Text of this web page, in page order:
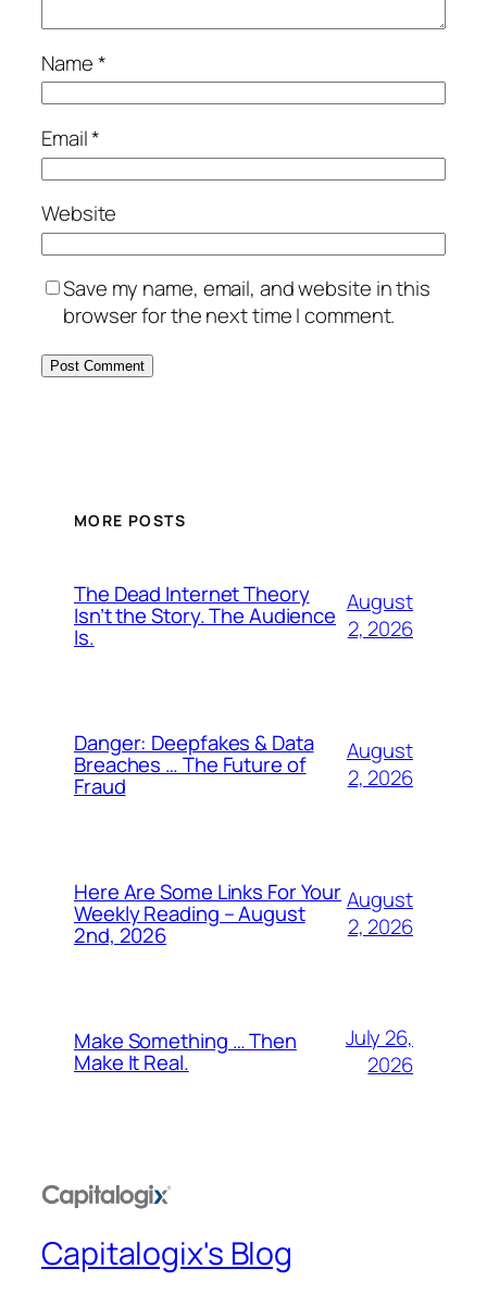
Name*
Email*
Website
Save my name, email, and website in this
browser for the next time I comment.
MORE POSTS
The Dead Internet Theory
Isn’t the Story. The Audience
Is.
August
2, 2026
Danger: Deepfakes & Data
Breaches … The Future of
Fraud
August
2, 2026
Here Are Some Links For Your
Weekly Reading – August
2nd, 2026
August
2, 2026
Make Something … Then
Make It Real.
July 26,
2026
Capitalogix's Blog